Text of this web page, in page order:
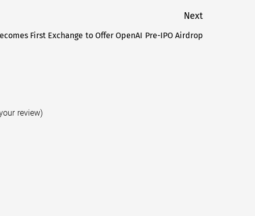
Next
First Exchange to Offer OpenAI Pre-IPO Airdrop
review)